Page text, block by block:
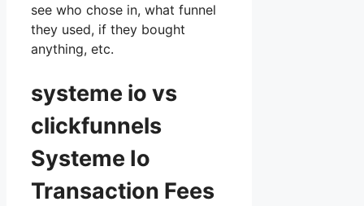
see who chose in, what funnel
they used, if they bought
anything, etc.
systeme io vs
clickfunnels
Systeme Io
Transaction Fees